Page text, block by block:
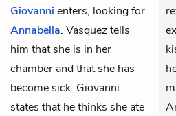
Giovanni enters, looking for
Annabella. Vasquez tells
him that she is in her
chamber and that she has
become sick. Giovanni
states that he thinks she ate